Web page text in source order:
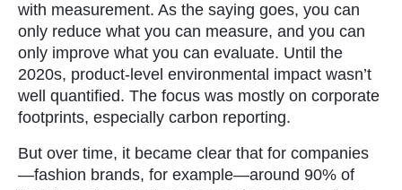
with measurement. As the saying goes, you can
only reduce what you can measure, and you can
only improve what you can evaluate. Until the
2020s, product-level environmental impact wasn’t
well quantified. The focus was mostly on corporate
footprints, especially carbon reporting.
But over time, it became clear that for companies
—fashion brands, for example—around 90% of